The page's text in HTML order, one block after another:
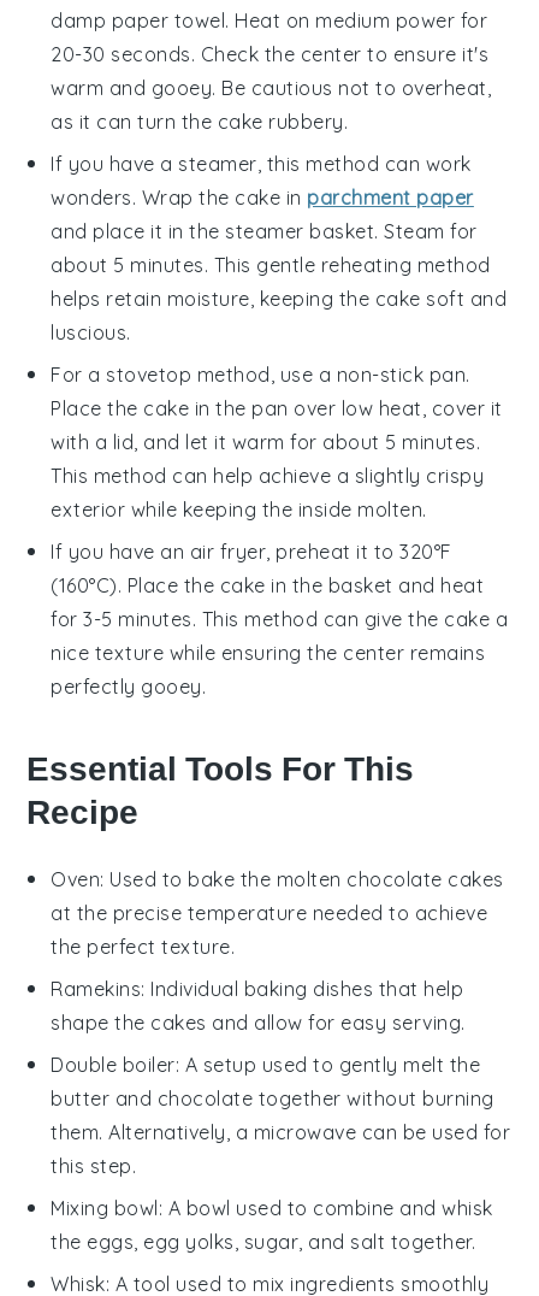
damp paper towel. Heat on medium power for
20-30 seconds. Check the center to ensure it's
warm and gooey. Be cautious not to overheat,
as it can turn the cake rubbery.
If you have a steamer, this method can work
wonders. Wrap the cake in parchment paper
and place it in the steamer basket. Steam for
about 5 minutes. This gentle reheating method
helps retain moisture, keeping the cake soft and
luscious.
For a stovetop method, use a non-stick pan.
Place the cake in the pan over low heat, cover it
with a lid, and let it warm for about 5 minutes.
This method can help achieve a slightly crispy
exterior while keeping the inside molten.
If you have an air fryer, preheat it to 320°F
(160°C). Place the cake in the basket and heat
for 3-5 minutes. This method can give the cake a
nice texture while ensuring the center remains
perfectly gooey.
Essential Tools For This
Recipe
Oven: Used to bake the molten chocolate cakes
at the precise temperature needed to achieve
the perfect texture.
Ramekins: Individual baking dishes that help
shape the cakes and allow for easy serving.
Double boiler: A setup used to gently melt the
butter and chocolate together without burning
them. Alternatively, a microwave can be used for
this step.
Mixing bowl: A bowl used to combine and whisk
the eggs, egg yolks, sugar, and salt together.
Whisk: A tool used to mix ingredients smoothly